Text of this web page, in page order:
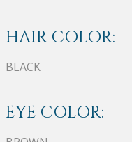
HAIR COLOR:
BLACK
EYE COLOR: